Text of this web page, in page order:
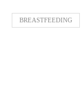
BREASTFEEDING